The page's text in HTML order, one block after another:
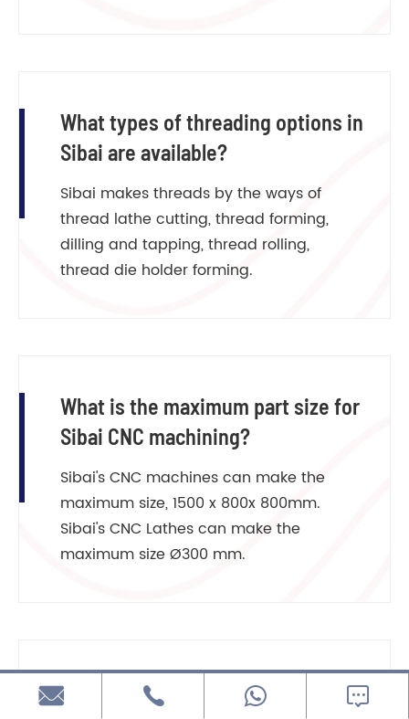
What types of threading options in
Sibai are available?
Sibai makes threads by the ways of
thread lathe cutting, thread forming,
dilling and tapping, thread rolling,
thread die holder forming.
What is the maximum part size for
Sibai CNC machining?
Sibai's CNC machines can make the
maximum size, 1500 x 800x 800mm.
Sibai's CNC Lathes can make the
maximum size Ø300 mm.
What is the most precise tolerance
  